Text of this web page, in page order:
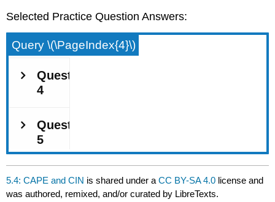
Selected Practice Question Answers:
Query \(\PageIndex{4}\)
5.4: CAPE and CIN is shared under aCC BY-SA 4.0 license and
was authored, remixed, and/or curated by LibreTexts.